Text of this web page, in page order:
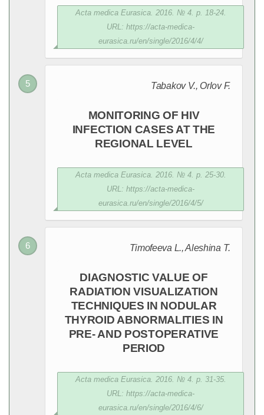
Acta medica Eurasica. 2016. № 4. p. 18-24.
URL: https://acta-medica-
eurasica.ru/en/single/2016/4/4/
Tabakov V., Orlov F.
MONITORING OF HIV
INFECTION CASES AT THE
REGIONAL LEVEL
Acta medica Eurasica. 2016. № 4. p. 25-30.
URL: https://acta-medica-
eurasica.ru/en/single/2016/4/5/
Timofeeva L., Aleshina T.
DIAGNOSTIC VALUE OF
RADIATION VISUALIZATION
TECHNIQUES IN NODULAR
THYROID ABNORMALITIES IN
PRE- AND POSTOPERATIVE
PERIOD
Acta medica Eurasica. 2016. № 4. p. 31-35.
URL: https://acta-medica-
eurasica.ru/en/single/2016/4/6/